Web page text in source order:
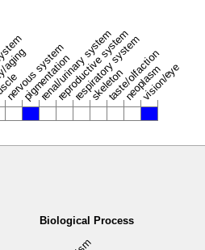
nervous system
pigmentation
renal/urinary system
reproductive system
respiratory system
skeletontaste/olfaction
neoplasm
vision/eye
Biological Process